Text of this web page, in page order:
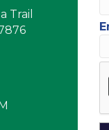
Trail